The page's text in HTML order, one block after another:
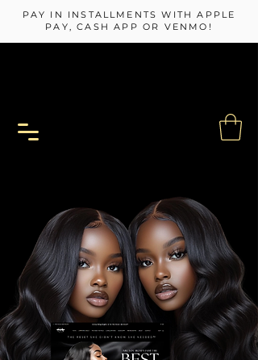
PAY IN INSTALLMENTS WITH APPLE
PAY, CASH APP OR VENMO!